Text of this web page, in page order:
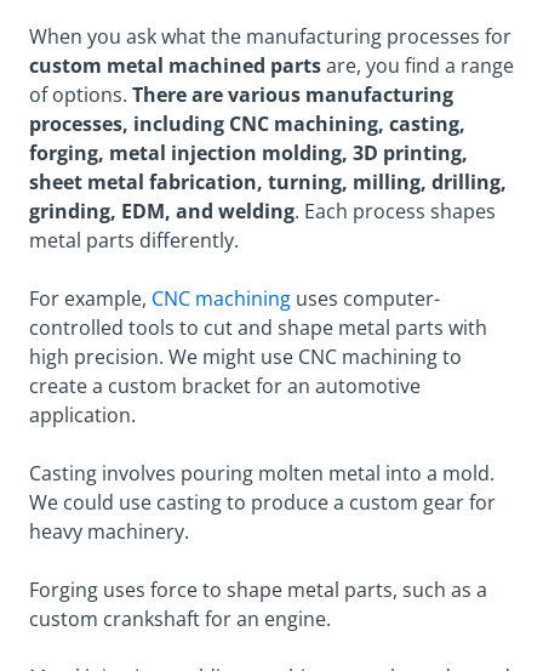
When you ask what the manufacturing processes for
custom metal machined partsare, you find a range
of options. There are various manufacturing
processes, including CNC machining, casting,
forging, metal injection molding, 3D printing,
sheet metal fabrication, turning, milling, drilling,
grinding, EDM, and welding. Each process shapes
metal parts differently.
For example, CNC machining uses computer-
controlled tools to cut and shape metal parts with
high precision. We might use CNC machining to
create a custom bracket for an automotive
application.
Casting involves pouring molten metal into a mold.
We could use casting to produce a custom gear for
heavy machinery.
Forging uses force to shape metal parts, such as a
custom crankshaft for an engine.